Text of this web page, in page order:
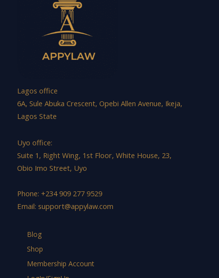
Lagos office
6A, Sule Abuka Crescent, Opebi Allen Avenue, Ikeja,
Lagos State
Uyo office:
Suite 1, Right Wing, 1st Floor, White House, 23,
Obio Imo Street, Uyo
Phone: +234 909 277 9529
Email: support@appylaw.com
Blog
Shop
Membership Account